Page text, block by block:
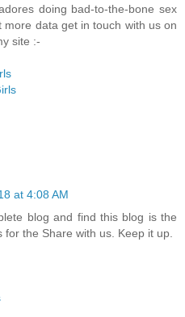
doing bad-to-the-bone sex
data get in touch with us on
site :-
at 4:08 AM
blog and find this blog is the
the Share with us. Keep it up.